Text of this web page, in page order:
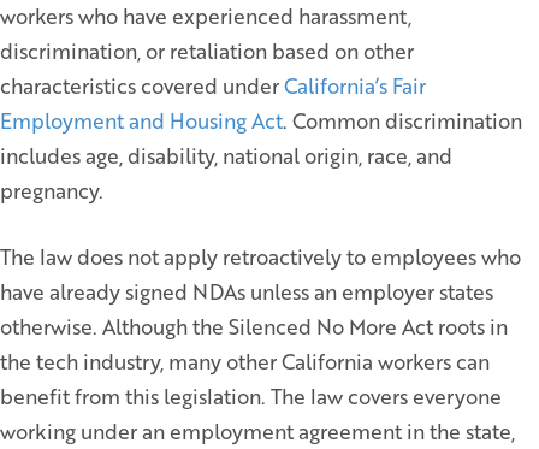
workers who have experienced harassment,
discrimination, or retaliation based on other
characteristics covered underCalifornia’s Fair
Employment and Housing Act. Common discrimination
includes age, disability, national origin, race, and
pregnancy.
The law does not apply retroactively to employees who
have already signed NDAs unless an employer states
otherwise. Although the Silenced No More Act roots in
the tech industry, many other California workers can
benefit from this legislation. The law covers everyone
working under an employment agreement in the state,